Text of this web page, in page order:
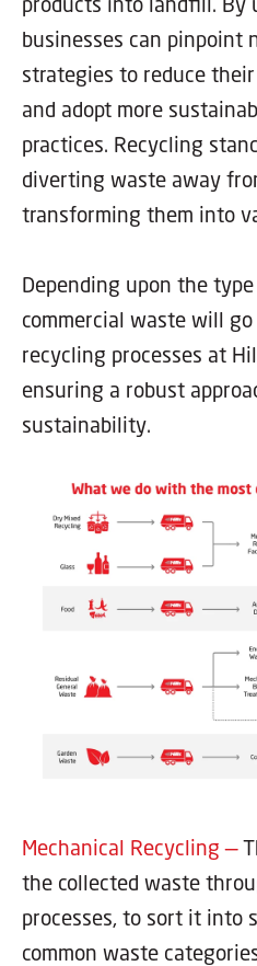
businesses can pinpoint
strategies to reduce
and adopt more
practices. Recycling
diverting waste away
transforming them into
Depending upon the
commercial waste will
recycling processes at
ensuring a robust
sustainability.
Mechanical Recycling —
the collected waste
processes, to sort it into
common waste